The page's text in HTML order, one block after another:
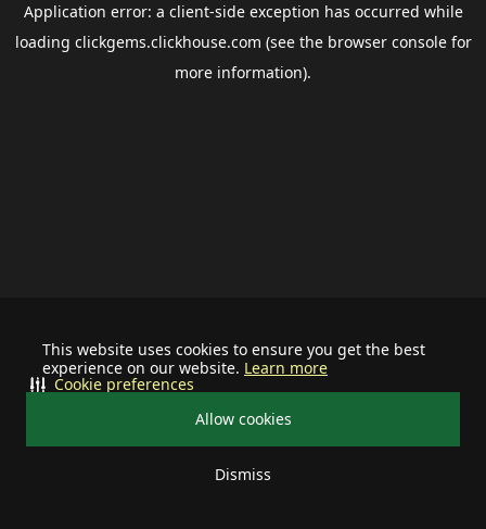
This website uses cookies to ensure you get the best
experience on our website. Learn more
Allow cookies
Dismiss
Cookie preferences
Application error: a client-side exception has occurred while
loading clickgems.clickhouse.com (see the browser consolefor
more information).